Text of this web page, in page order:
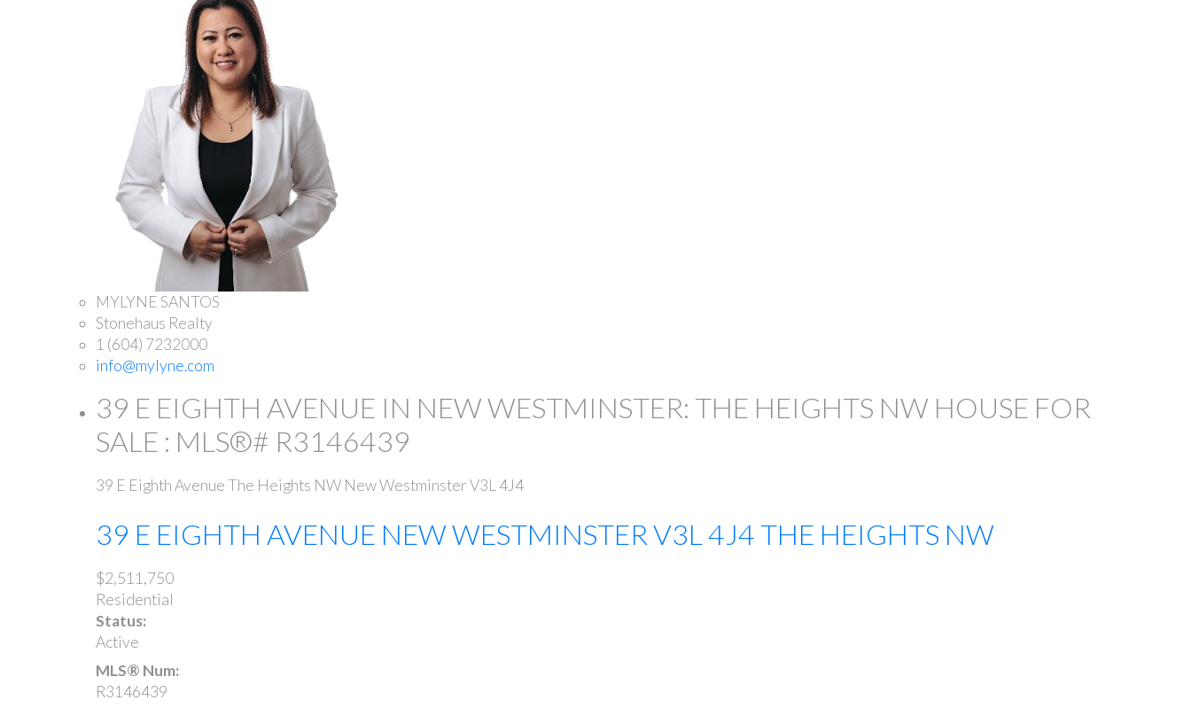
MYLYNE SANTOS
Stonehaus Realty
1 (604) 7232000
info@mylyne.com
39 E EIGHTH AVENUE IN NEW WESTMINSTER: THE HEIGHTS NW HOUSE FOR
SALE : MLS®# R3146439
39 E Eighth AvenueThe Heights NW New WestminsterV3L 4J4
39 E EIGHTH AVENUE NEW WESTMINSTER V3L 4J4 THE HEIGHTS NW
$2,511,750
Residential
Status:
Active
MLS® Num:
R3146439